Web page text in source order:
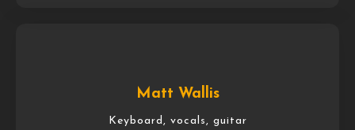
Matt Wallis
Keyboard, vocals, guitar